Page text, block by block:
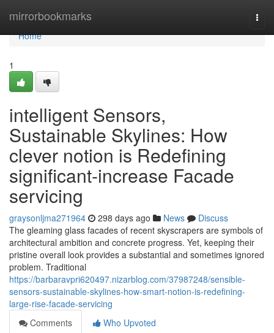
mirrorbookmarks
Home
Home
1
intelligent Sensors,
Sustainable Skylines: How
clever notion is Redefining
significant-increase Facade
servicing
graysonljma271964 298 days ago News
Discuss
The gleaming glass facades of recent skyscrapers are symbols of
architectural ambition and concrete progress. Yet, keeping their
pristine overall look provides a substantial and sometimes ignored
problem. Traditional
https://barbaravpri620497.nizarblog.com/37987248/sensible-
sensors-sustainable-skylines-how-smart-notion-is-redefining-
large-rise-facade-servicing
Comments
Who Upvoted